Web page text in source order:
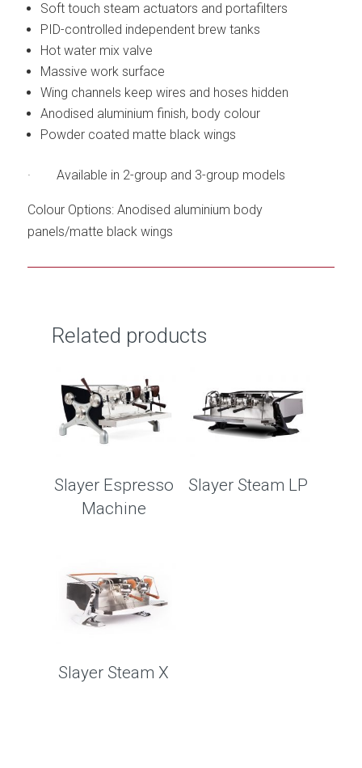
Soft touch steam actuators and portafilters
PID-controlled independent brew tanks
Hot water mix valve
Massive work surface
Wing channels keep wires and hoses hidden
Anodised aluminium finish, body colour
Powder coated matte black wings
· Available in 2-group and 3-group models
Colour Options: Anodised aluminium body
panels/matte black wings
Related products
Slayer Espresso
Machine
Slayer Steam LP
Slayer Steam X